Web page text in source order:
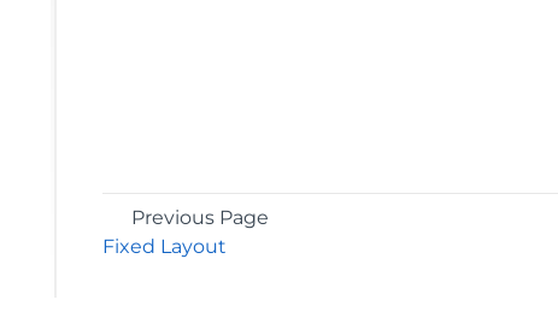
Previous Page
Fixed Layout